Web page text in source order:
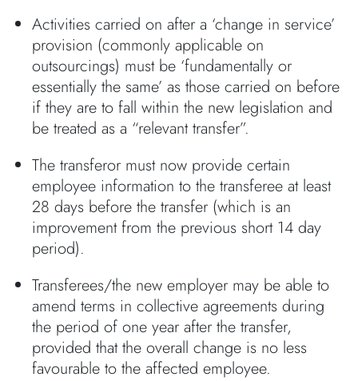
Activities carried on after a ‘change in service’
provision (commonly applicable on
outsourcings) must be ‘fundamentally or
essentially the same’ as those carried on before
if they are to fall within the new legislation and
be treated as a “relevant transfer”.
The transferor must now provide certain
employee information to the transferee at least
28 days before the transfer (which is an
improvement from the previous short 14 day
period).
Transferees/the new employer may be able to
amend terms in collective agreements during
the period of one year after the transfer,
provided that the overall change is no less
favourable to the affected employee.